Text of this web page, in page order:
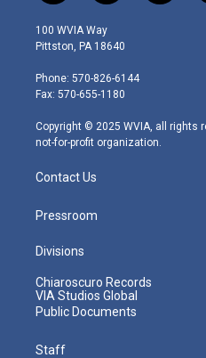
w
i
t
e
r
n
s
t
g
r
m
o
100 WVIA Way
Pittston, PA 18640
Phone: 570-826-6144
Fax: 570-655-1180
Copyright © 2025 WVIA, all rights
not-for-profit organization.
Contact Us
Pressroom
Divisions
Chiaroscuro Records
VIA Studios Global
Public Documents
Staff